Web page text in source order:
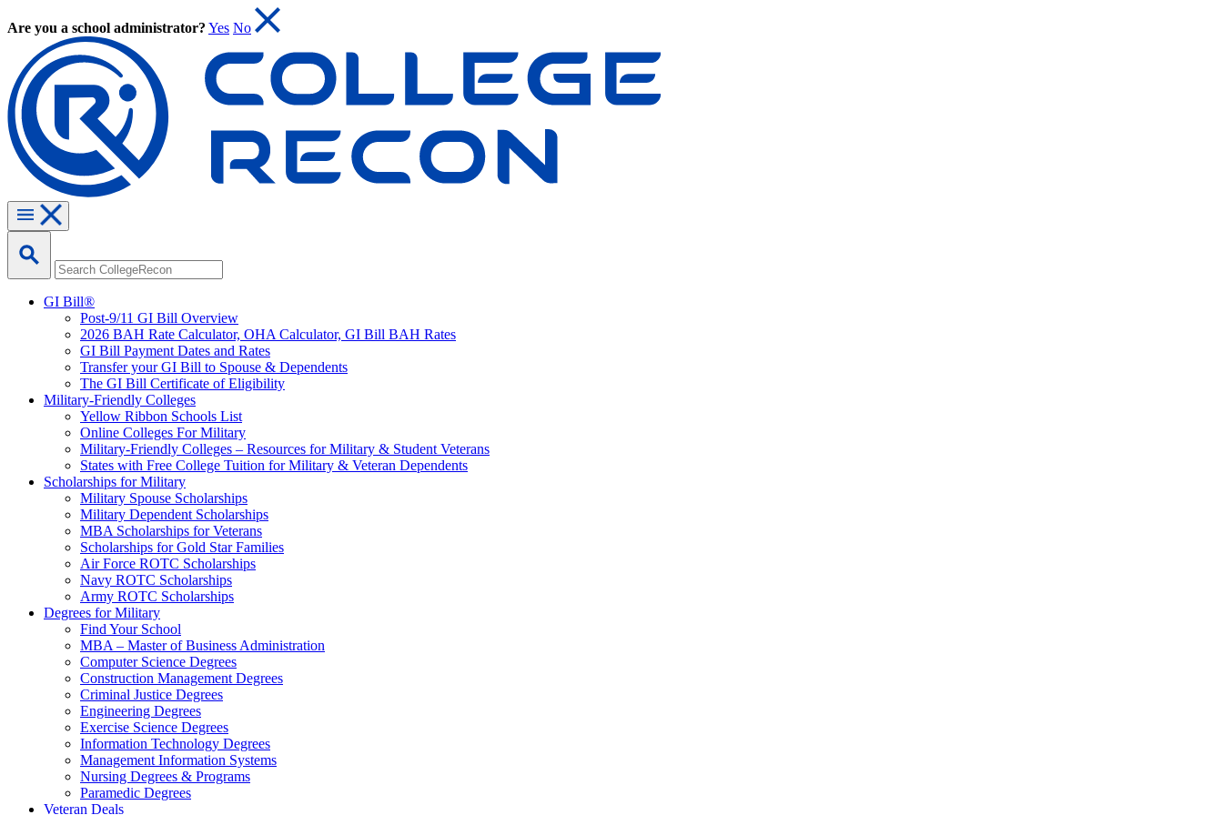
Are you a school administrator? Yes No
GI Bill®
Post-9/11 GI Bill Overview
2026 BAH Rate Calculator, OHA Calculator, GI Bill BAH Rates
GI Bill Payment Dates and Rates
Transfer your GI Bill to Spouse & Dependents
The GI Bill Certificate of Eligibility
Military-Friendly Colleges
Yellow Ribbon Schools List
Online Colleges For Military
Military-Friendly Colleges – Resources for Military & Student Veterans
States with Free College Tuition for Military & Veteran Dependents
Scholarships for Military
Military Spouse Scholarships
Military Dependent Scholarships
MBA Scholarships for Veterans
Scholarships for Gold Star Families
Air Force ROTC Scholarships
Navy ROTC Scholarships
Army ROTC Scholarships
Degrees for Military
Find Your School
MBA – Master of Business Administration
Computer Science Degrees
Construction Management Degrees
Criminal Justice Degrees
Engineering Degrees
Exercise Science Degrees
Information Technology Degrees
Management Information Systems
Nursing Degrees & Programs
Paramedic Degrees
Veteran Deals